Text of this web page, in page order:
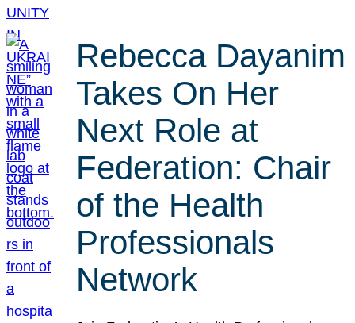
Rebecca Dayanim
Takes On Her
Next Role at
Federation: Chair
of the Health
Professionals
Network